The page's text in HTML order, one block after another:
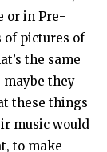
or in Pre-
of pictures of
the same
they
these things
music would
to make